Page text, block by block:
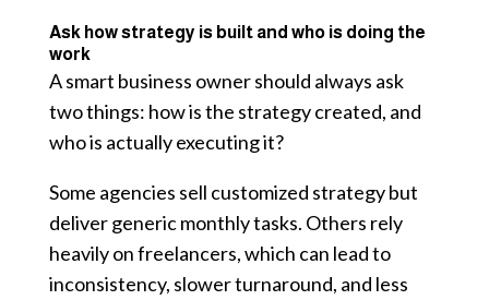
Ask how strategy is built and who is doing the
work
A smart business owner should always ask
two things: how is the strategy created, and
who is actually executing it?
Some agencies sell customized strategy but
deliver generic monthly tasks. Others rely
heavily on freelancers, which can lead to
inconsistency, slower turnaround, and less